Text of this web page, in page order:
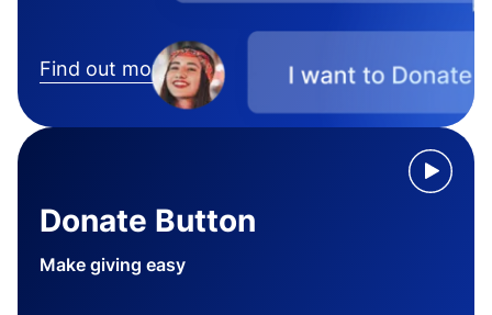
Find out more
Donate Button
Make giving easy